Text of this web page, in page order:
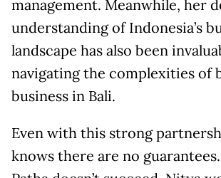
management. Meanwhile, her
understanding of Indonesia’s
landscape has also been
navigating the complexities of
business in Bali.
Even with this strong
knows there are no